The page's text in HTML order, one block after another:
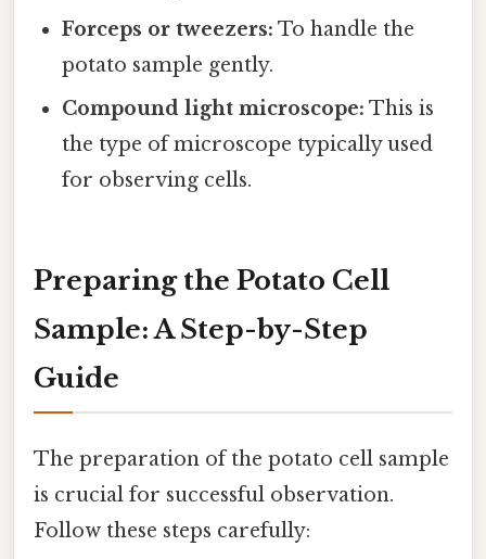
Forceps or tweezers: To handle the
potato sample gently.
Compound light microscope: This is
the type of microscope typically used
for observing cells.
Preparing the Potato Cell
Sample: A Step-by-Step
Guide
The preparation of the potato cell sample
is crucial for successful observation.
Follow these steps carefully: